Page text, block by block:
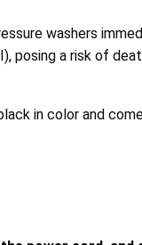
washers
posing a risk of
in color and